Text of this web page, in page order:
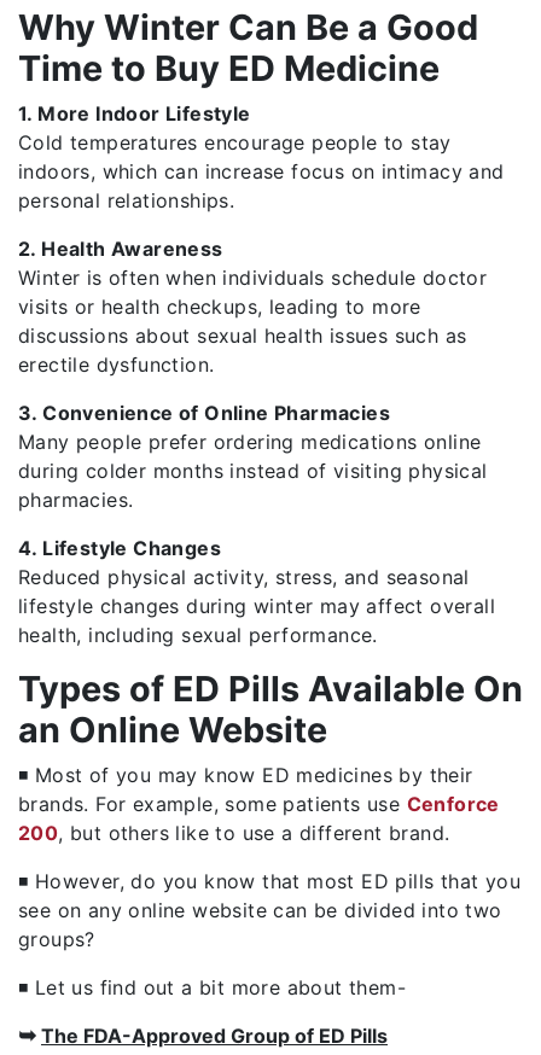
Why Winter Can Be a Good
Time to Buy ED Medicine
1. More Indoor Lifestyle
Cold temperatures encourage people to stay
indoors, which can increase focus on intimacy and
personal relationships.
2. Health Awareness
Winter is often when individuals schedule doctor
visits or health checkups, leading to more
discussions about sexual health issues such as
erectile dysfunction.
3. Convenience of Online Pharmacies
Many people prefer ordering medications online
during colder months instead of visiting physical
pharmacies.
4. Lifestyle Changes
Reduced physical activity, stress, and seasonal
lifestyle changes during winter may affect overall
health, including sexual performance.
Types of ED Pills Available On
an Online Website
◾ Most of you may know ED medicines by their
brands. For example, some patients use Cenforce
200, but others like to use a different brand.
◾ However, do you know that most ED pills that you
see on any online website can be divided into two
groups?
◾ Let us find out a bit more about them-
➥ The FDA-Approved Group of ED Pills